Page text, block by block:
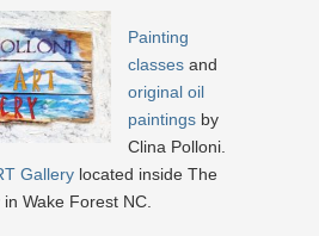
Painting
classes and
original oil
paintings by
Clina Polloni.
Gallery located inside The
Wake Forest NC.